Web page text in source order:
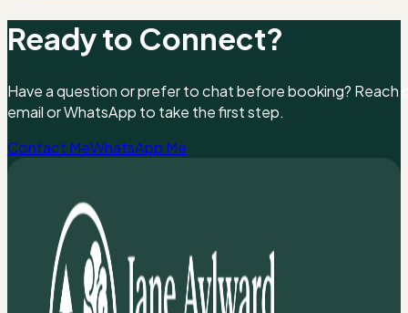
Ready to Connect?
Have a question or prefer to chat before booking? Reach
email or WhatsApp to take the first step.
Contact MeWhatsApp Me